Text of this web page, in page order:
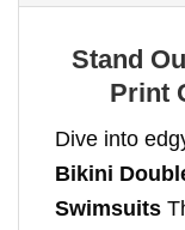
Stand
Print
Dive into
Bikini
Swimsuits